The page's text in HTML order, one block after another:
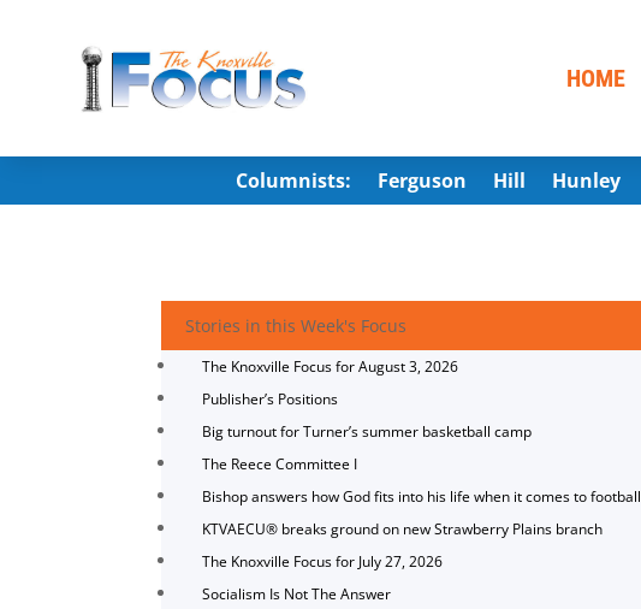
HOME
Columnists: Ferguson Hill Hunley
Stories in this Week's Focus
The Knoxville Focus for August 3, 2026
Publisher’s Positions
Big turnout for Turner’s summer basketball camp
The Reece Committee I
Bishop answers how God fits into his life when it comes to football
KTVAECU® breaks ground on new Strawberry Plains branch
The Knoxville Focus for July 27, 2026
Socialism Is Not The Answer